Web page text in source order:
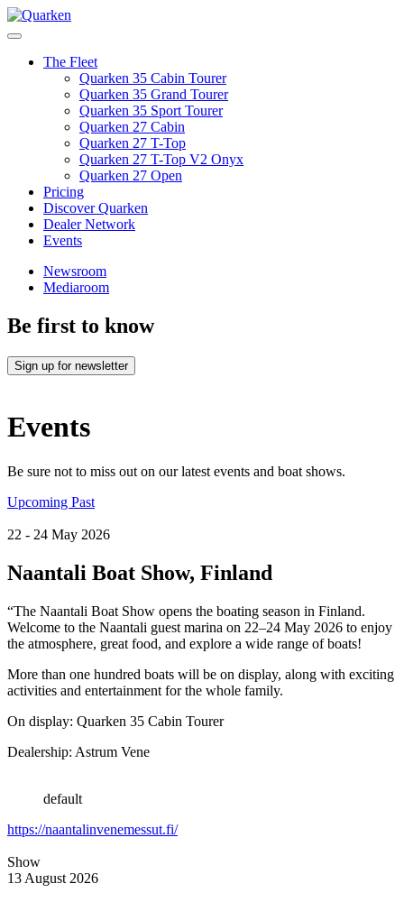
Skip
to
Main
The Fleet
Quarken 35 Cabin Tourer
Quarken 35 Grand Tourer
Quarken 35 Sport Tourer
Quarken 27 Cabin
Quarken 27 T-Top
Quarken 27 T-Top V2 Onyx
Quarken 27 Open
Pricing
Discover Quarken
Dealer Network
Events
Newsroom
Mediaroom
Be first to know
Sign up for newsletter
Events
Be sure not to miss out on our latest events and boat shows.
Upcoming Past
22 - 24 May 2026
Naantali Boat Show, Finland
“The Naantali Boat Show opens the boating season in Finland.
Welcome to the Naantali guest marina on 22–24 May 2026 to enjoy
the atmosphere, great food, and explore a wide range of boats!
More than one hundred boats will be on display, along with exciting
activities and entertainment for the whole family.
On display: Quarken 35 Cabin Tourer
Dealership: Astrum Vene
default
https://naantalinvenemessut.fi/
Show
13 August 2026